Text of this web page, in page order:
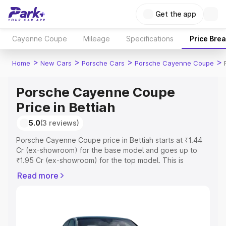
Get the app
Cayenne Coupe Mileage Specifications Price
Home > New Cars > Porsche Cars > Porsche Cayenne Coupe >
Porsche Cayenne Coupe
Price in Bettiah
5.0(3 reviews)
Porsche Cayenne Coupe price in Bettiah starts at ₹1.44
Cr (ex-showroom) for the base model and goes up to
₹1.95 Cr (ex-showroom) for the top model. This is
includes RTO or Registration Cost, Insurance Cost.
Read more